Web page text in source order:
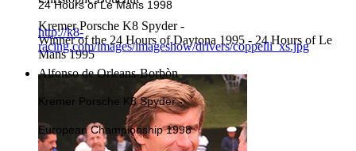
Kremer Porsche K8 Spyder -
Winner of the 24 Hours of Daytona 1995 - 24 Hours of Le
Mans 1995
24 Hours of Le Mans 1998
http://k8-
racing.com/images/imageshow/drivers/coppelli_xs.jpg
Alfonso de Orleans-Borbòn
Kremer Porsche K8 Spyder -
European Championship 1998